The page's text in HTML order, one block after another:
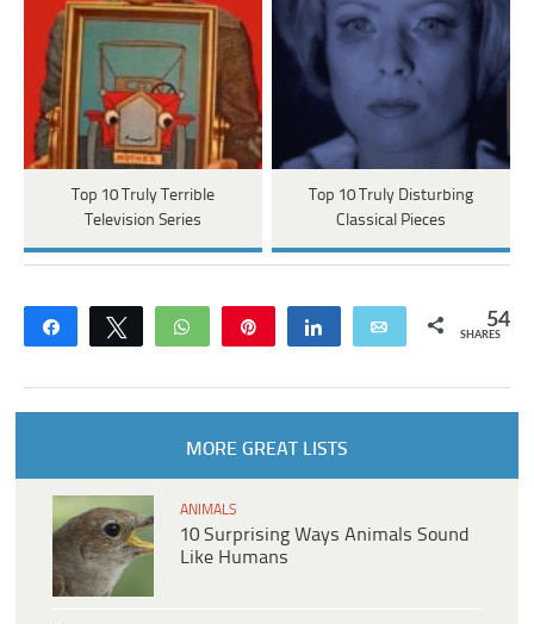
Top 10 Truly Terrible
Television Series
Top 10 Truly Disturbing
Classical Pieces
Share Tweet WhatsApp Share Email 54
SHARES
MORE GREAT LISTS
ANIMALS
10 Surprising Ways Animals Sound
Like Humans